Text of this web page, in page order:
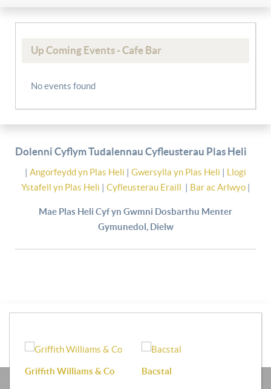
Up Coming Events - Cafe Bar
No events found
Dolenni Cyflym Tudalennau Cyfleusterau Plas Heli
| Angorfeydd yn Plas Heli | Gwersylla yn Plas Heli | Llogi
Ystafell yn Plas Heli | Cyfleusterau Eraill | Bar ac Arlwyo|
Mae Plas Heli Cyf yn Gwmni Dosbarthu Menter
Gymunedol, Dielw
Griffith Williams & Co Bacstal